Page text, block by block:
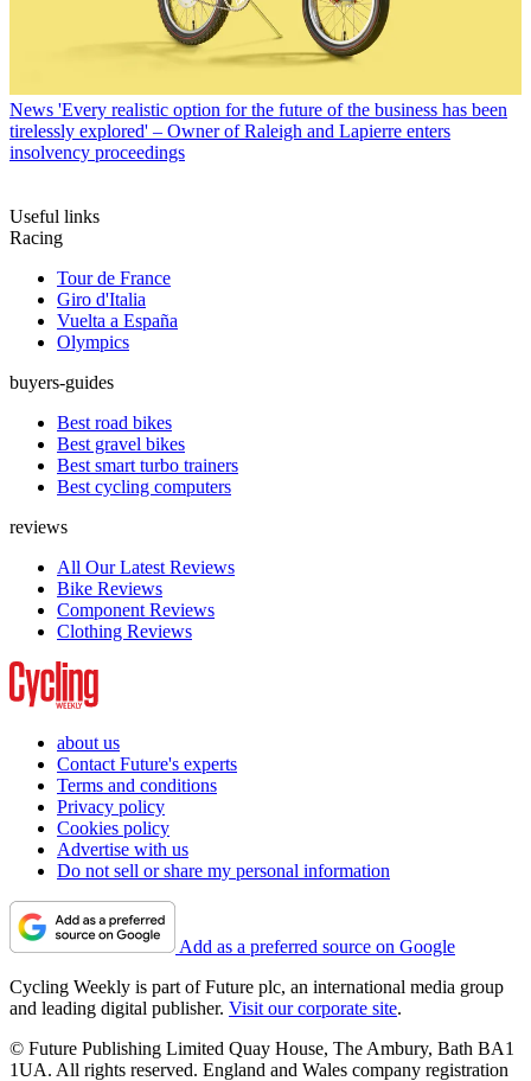
News 'Every realistic option for the future of the business has been
tirelessly explored' – Owner of Raleigh and Lapierre enters
insolvency proceedings
Useful links
Racing
Tour de France
Giro d'Italia
Vuelta a España
Olympics
buyers-guides
Best road bikes
Best gravel bikes
Best smart turbo trainers
Best cycling computers
reviews
All Our Latest Reviews
Bike Reviews
Component Reviews
Clothing Reviews
about us
Contact Future's experts
Terms and conditions
Privacy policy
Cookies policy
Advertise with us
Do not sell or share my personal information
Add as a preferred source on Google
Cycling Weekly is part of Future plc, an international media group
and leading digital publisher. Visit our corporate site.
© Future Publishing Limited Quay House, The Ambury, Bath BA1
1UA. All rights reserved. England and Wales company registration